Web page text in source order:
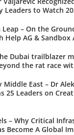
Leaders to Watch
– On the
Help AG & Sandbox
Dubai trailblazer
the rat race
Middle East – Dr
25 Leaders on
– Why Critical
Become A Global